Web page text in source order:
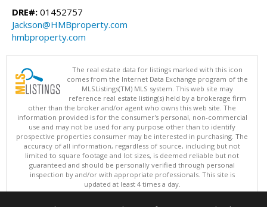
DRE#: 01452757
Jackson@HMBproperty.com
hmbproperty.com
The real estate data for listings marked with this icon
comes from the Internet Data Exchange program of the
MLSListings(TM) MLS system. This web site may
reference real estate listing(s) held by a brokerage firm
other than the broker and/or agent who owns this web site. The
information provided is for the consumer's personal, non-commercial
use and may not be used for any purpose other than to identify
prospective properties consumer may be interested in purchasing. The
accuracy of all information, regardless of source, including but not
limited to square footage and lot sizes, is deemed reliable but not
guaranteed and should be personally verified through personal
inspection by and/or with appropriate professionals. This site is
updated at least 4 times a day.
Copyright © MLSListings Inc. 2026. All rights reserved